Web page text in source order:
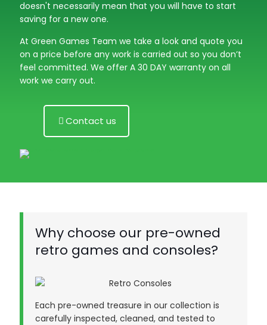
doesn't necessarily mean that you will have to start
saving for a new one.
At Green Games Team we take a look and quote you
on a price before any work is carried out so you don’t
feel committed. We offer A 30 DAY warranty on all
work we carry out.
Contact us
Why choose our pre-owned
retro games and consoles?
Each pre-owned treasure in our collection is
carefully inspected, cleaned, and tested to